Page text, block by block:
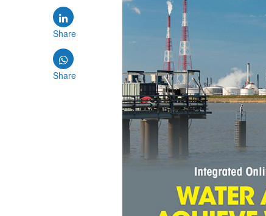
Share
Share